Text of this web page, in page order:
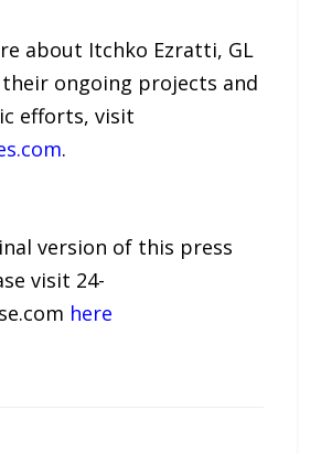
about Itchko Ezratti, GL
their ongoing projects and
efforts, visit
.
version of this press
visit 24-
here